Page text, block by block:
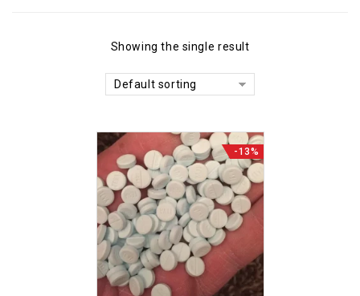
Showing the single result
Default sorting
-13%